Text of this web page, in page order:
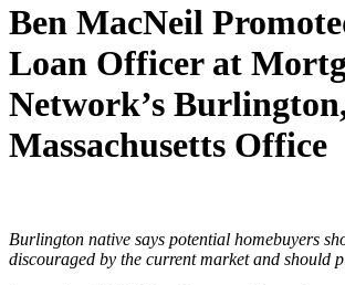
Ben MacNeil
Loan Officer at
Network’s
Massachusetts Office
Burlington native says potential homebuyers
discouraged by the current market and should